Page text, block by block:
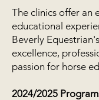
The clinics offer an
educational
Beverly
excellence,
passion for horse
2024/2025